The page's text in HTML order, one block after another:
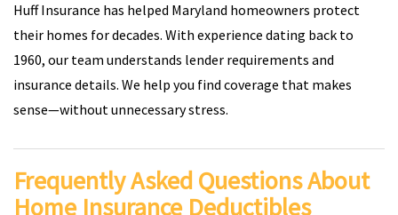
Huff Insurance has helped Maryland homeowners protect
their homes for decades. With experience dating back to
1960, our team understands lender requirements and
insurance details. We help you find coverage that makes
sense—without unnecessary stress.
Frequently Asked Questions About
Home Insurance Deductibles